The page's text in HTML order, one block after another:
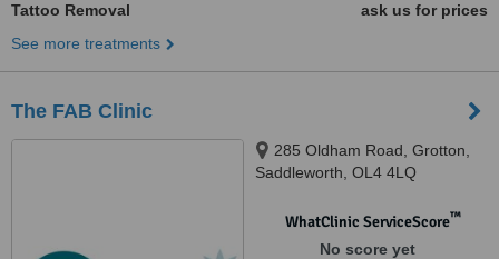
Tattoo Removal
ask us for prices
See more treatments
The FAB Clinic
285 Oldham Road, Grotton,
Saddleworth, OL4 4LQ
WhatClinic ServiceScore™
No score yet